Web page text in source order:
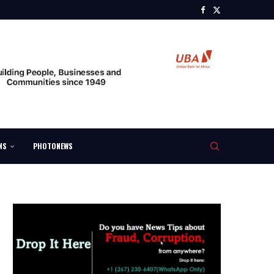
PHOTONEWS